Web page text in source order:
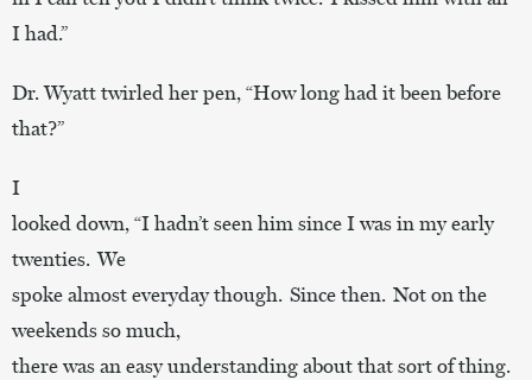
I had.”
Dr. Wyatt twirled her pen, “How long had it been before
that?”
I
looked down, “I hadn’t seen him since I was in my early
twenties. We
spoke almost everyday though. Since then. Not on the
weekends so much,
there was an easy understanding about that sort of thing.